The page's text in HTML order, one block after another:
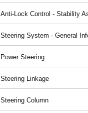
Anti-Lock Control - Stability
Steering System - General
Power Steering
Steering Linkage
Steering Column